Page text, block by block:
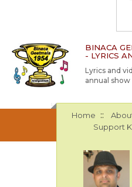
BINACA
- LYRICS
Lyrics and
annual
Home ::
Support